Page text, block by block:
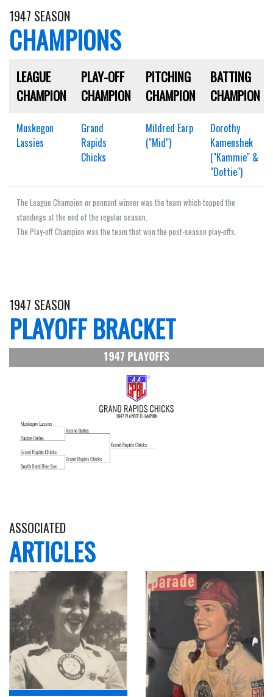
1947 SEASON
CHAMPIONS
LEAGUE
CHAMPION
PLAY-OFF
CHAMPION
PITCHING
CHAMPION
BATTING
CHAMPION
Muskegon
Lassies
Grand
Rapids
Chicks
Mildred Earp
("Mid")
Dorothy
Kamenshek
("Kammie" &
"Dottie")
The League Champion or pennant winner was the team which topped the
standings at the end of the regular season.
The Play-off Champion was the team that won the post-season play-offs.
1947 SEASON
PLAYOFF BRACKET
ASSOCIATED
ARTICLES